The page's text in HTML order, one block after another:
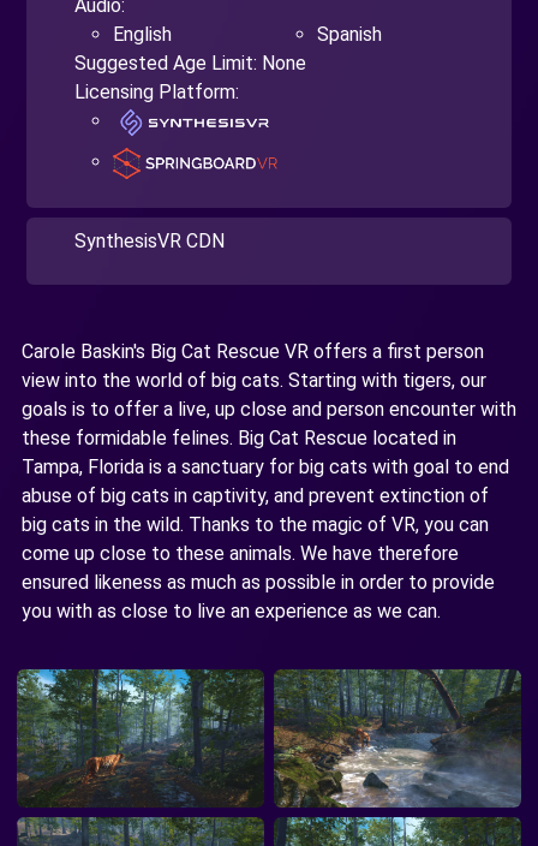
Audio:
English
Spanish
Suggested Age Limit: None
Licensing Platform:
SynthesisVR CDN
Carole Baskin's Big Cat Rescue VR offers a first person
view into the world of big cats. Starting with tigers, our
goals is to offer a live, up close and person encounter with
these formidable felines. Big Cat Rescue located in
Tampa, Florida is a sanctuary for big cats with goal to end
abuse of big cats in captivity, and prevent extinction of
big cats in the wild. Thanks to the magic of VR, you can
come up close to these animals. We have therefore
ensured likeness as much as possible in order to provide
you with as close to live an experience as we can.